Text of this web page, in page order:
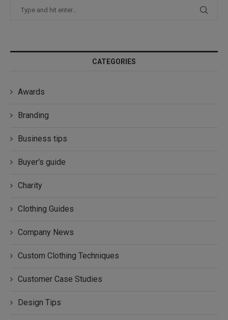
CATEGORIES
Awards
Branding
Business tips
Buyer's guide
Charity
Clothing Guides
Company News
Custom Clothing Techniques
Customer Case Studies
Design Tips